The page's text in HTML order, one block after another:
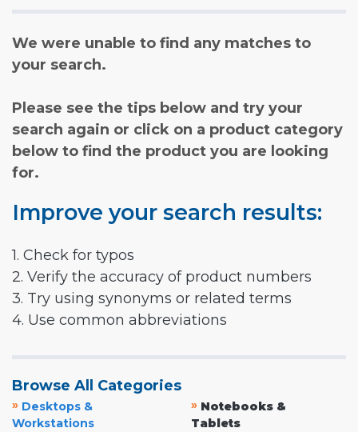
We were unable to find any matches to
your search.
Please see the tips below and try your
search again or click on a product category
below to find the product you are looking
for.
Improve your search results:
1. Check for typos
2. Verify the accuracy of product numbers
3. Try using synonyms or related terms
4. Use common abbreviations
Browse All Categories
» Desktops &
Workstations
» Notebooks &
Tablets